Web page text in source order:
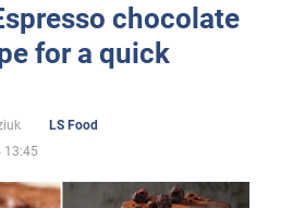
chocolate
for a quick
LS Food
13:45